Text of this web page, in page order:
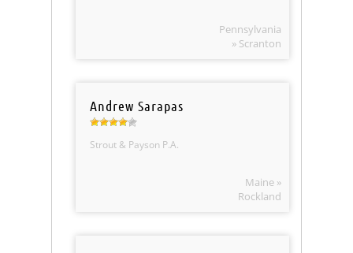
Pennsylvania
» Scranton
Andrew Sarapas
Strout & Payson P.A.
Maine »
Rockland